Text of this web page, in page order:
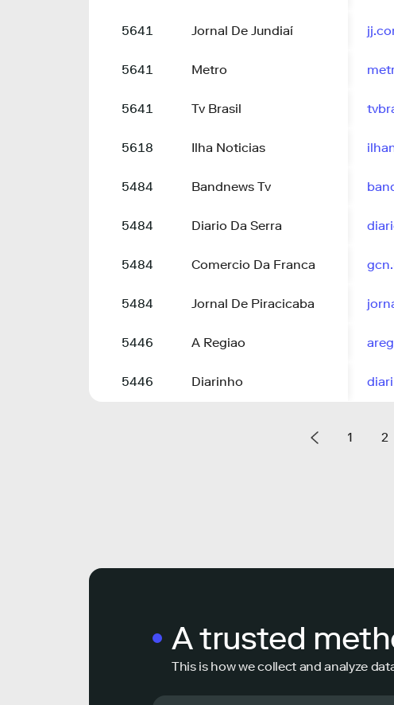
5641 Jornal De Jundiaí
5641 Metro
5641 Tv Brasil
5618 Ilha Noticias
5484 Bandnews Tv
5484 Diario Da Serra
5484 Comercio Da Franca
5484 Jornal De Piracicaba
5446 A Regiao
5446 Diarinho
1 2
A trusted
This is how we collect and analyze